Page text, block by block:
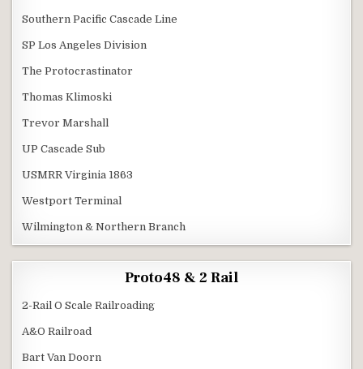
Southern Pacific Cascade Line
SP Los Angeles Division
The Protocrastinator
Thomas Klimoski
Trevor Marshall
UP Cascade Sub
USMRR Virginia 1863
Westport Terminal
Wilmington & Northern Branch
Proto48 & 2 Rail
2-Rail O Scale Railroading
A&O Railroad
Bart Van Doorn